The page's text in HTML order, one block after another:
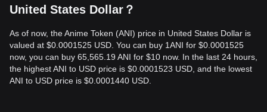
United States Dollar？
As of now, the Anime Token (ANI) price in United States Dollar is
valued at $0.0001525 USD. You can buy 1ANI for $0.0001525
now, you can buy 65,565.19 ANI for $10 now. In the last 24 hours,
the highest ANI to USD price is $0.0001523 USD, and the lowest
ANI to USD price is $0.0001440 USD.